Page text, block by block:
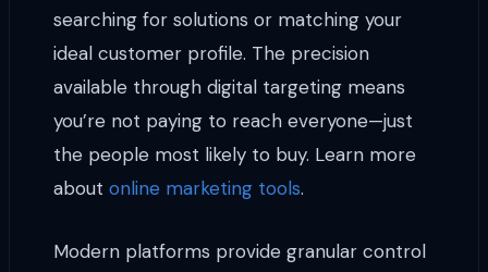
searching for solutions or matching your
ideal customer profile. The precision
available through digital targeting means
you’re not paying to reach everyone—just
the people most likely to buy. Learn more
about online marketing tools.
Modern platforms provide granular control